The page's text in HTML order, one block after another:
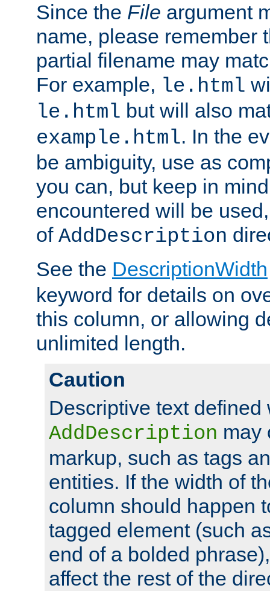
Since the File argument
name, please remember
partial filename may
For example, le.html
le.html but will also
example.html. In the
be ambiguity, use as
you can, but keep in
encountered will be
of AddDescription
See the DescriptionWidth
keyword for details on
this column, or allowing
unlimited length.
Caution
Descriptive text defined
AddDescription may
markup, such as tags
entities. If the width of
column should happen
tagged element (such
end of a bolded
affect the rest of the